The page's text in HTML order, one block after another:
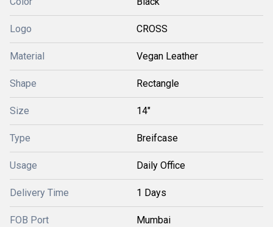
Logo CROSS
Material Vegan Leather
Shape Rectangle
Size 14"
Type Breifcase
Usage Daily Office
Delivery Time 1 Days
FOB Port Mumbai